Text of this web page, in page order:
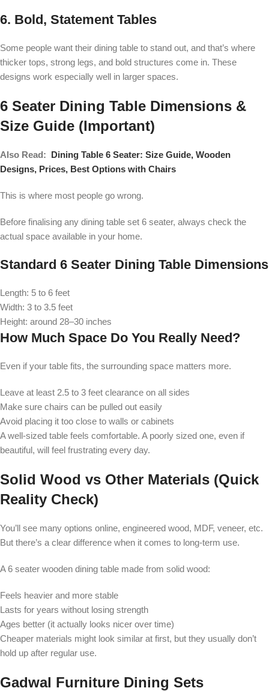
6. Bold, Statement Tables
Some people want their dining table to stand out, and that’s where
thicker tops, strong legs, and bold structures come in. These
designs work especially well in larger spaces.
6 Seater Dining Table Dimensions &
Size Guide (Important)
Also Read: Dining Table 6 Seater: Size Guide, Wooden
Designs, Prices, Best Options with Chairs
This is where most people go wrong.
Before finalising any dining table set 6 seater, always check the
actual space available in your home.
Standard 6 Seater Dining Table Dimensions
Length: 5 to 6 feet
Width: 3 to 3.5 feet
Height: around 28–30 inches
How Much Space Do You Really Need?
Even if your table fits, the surrounding space matters more.
Leave at least 2.5 to 3 feet clearance on all sides
Make sure chairs can be pulled out easily
Avoid placing it too close to walls or cabinets
A well-sized table feels comfortable. A poorly sized one, even if
beautiful, will feel frustrating every day.
Solid Wood vs Other Materials (Quick
Reality Check)
You’ll see many options online, engineered wood, MDF, veneer, etc.
But there’s a clear difference when it comes to long-term use.
A 6 seater wooden dining table made from solid wood:
Feels heavier and more stable
Lasts for years without losing strength
Ages better (it actually looks nicer over time)
Cheaper materials might look similar at first, but they usually don’t
hold up after regular use.
Gadwal Furniture Dining Sets